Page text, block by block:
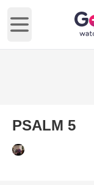
Open main menu
PSALM 5